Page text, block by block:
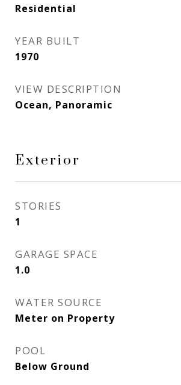
Residential
YEAR BUILT
1970
VIEW DESCRIPTION
Ocean, Panoramic
Exterior
STORIES
1
GARAGE SPACE
1.0
WATER SOURCE
Meter on Property
POOL
Below Ground